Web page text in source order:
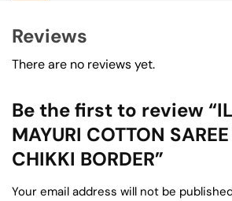
Reviews
There are no reviews yet.
Be the first to review
MAYURI COTTON
CHIKKI BORDER”
Your email address will not be